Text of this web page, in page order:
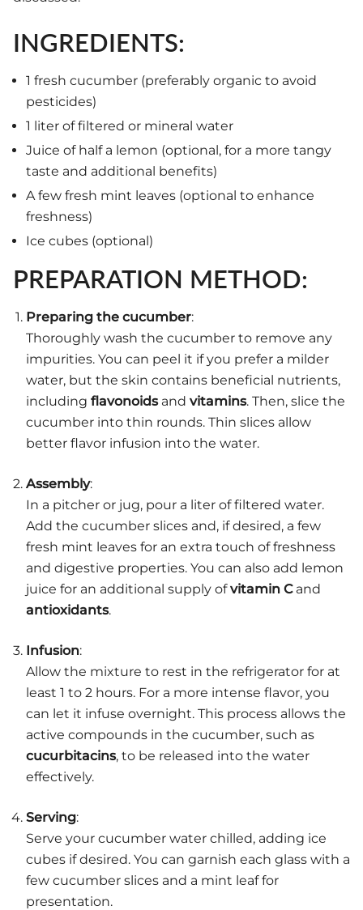
INGREDIENTS:
1 fresh cucumber (preferably organic to avoid
pesticides)
1 liter of filtered or mineral water
Juice of half a lemon (optional, for a more tangy
taste and additional benefits)
A few fresh mint leaves (optional to enhance
freshness)
Ice cubes (optional)
PREPARATION METHOD:
Preparing the cucumber:
Thoroughly wash the cucumber to remove any
impurities. You can peel it if you prefer a milder
water, but the skin contains beneficial nutrients,
including flavonoidsand vitamins. Then, slice the
cucumber into thin rounds. Thin slices allow
better flavor infusion into the water.
Assembly:
In a pitcher or jug, pour a liter of filtered water.
Add the cucumber slices and, if desired, a few
fresh mint leaves for an extra touch of freshness
and digestive properties. You can also add lemon
juice for an additional supply ofvitamin Cand
antioxidants.
Infusion:
Allow the mixture to rest in the refrigerator for at
least 1 to 2 hours. For a more intense flavor, you
can let it infuse overnight. This process allows the
active compounds in the cucumber, such as
cucurbitacins, to be released into the water
effectively.
Serving:
Serve your cucumber water chilled, adding ice
cubes if desired. You can garnish each glass with a
few cucumber slices and a mint leaf for
presentation.